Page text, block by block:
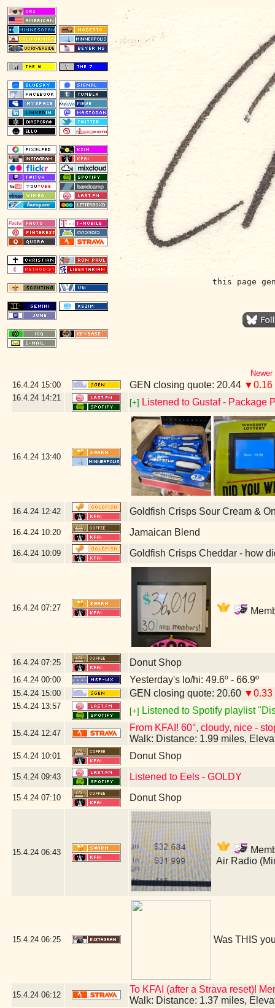
this page
16.4.24 15:00 GEN closing quote: 20.44 ▼0.16
16.4.24 14:21
[+] Listened to Gustaf - Package
16.4.24 13:40
16.4.24 12:42 Goldfish Crisps Sour Cream &
16.4.24 10:20 Jamaican Blend
16.4.24 10:09 Goldfish Crisps Cheddar - how
16.4.24 07:27
16.4.24 07:25 Donut Shop
16.4.24 00:00 Yesterday's lo/hi: 49.6º - 66.9º
15.4.24 15:00 GEN closing quote: 20.60 ▼0.33
15.4.24 13:57
[+] Listened to Spotify playlist
15.4.24 12:47
From KFAI! 60°, cloudy, nice -
Walk: Distance: 1.99 miles,
15.4.24 10:01 Donut Shop
15.4.24 09:43 Listened to Eels - GOLDY
15.4.24 07:10 Donut Shop
15.4.24 06:43
Air Radio
15.4.24 06:25 Was THIS
15.4.24 06:12
To KFAI (after a Strava reset)!
Walk: Distance: 1.37 miles,